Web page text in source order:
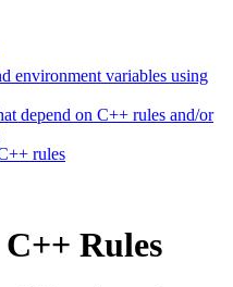
environment variables using
depend on C++ rules and/or
rules
Rules